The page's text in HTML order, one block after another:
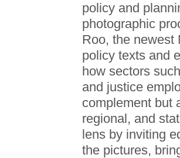
policy and
photographic
Roo, the newest
policy texts and
how sectors
and justice
complement but
regional, and
lens by inviting
the pictures,